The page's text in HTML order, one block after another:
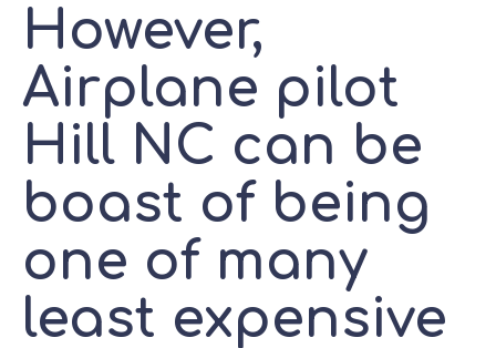
However,
Airplane pilot
Hill NC can be
boast of being
one of many
least expensive